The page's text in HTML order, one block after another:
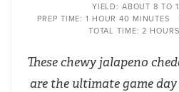
YIELD: ABOUT 8 TO
PREP TIME: 1 HOUR 40 MINUTES
TOTAL TIME: 2 HOURS
These chewy jalapeno
are the ultimate game